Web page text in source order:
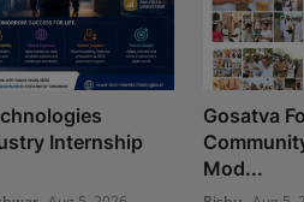
Internship
Gosatva
Mod...